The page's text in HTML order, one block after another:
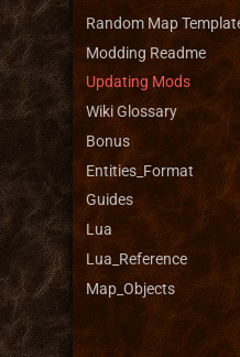
Random Map
Modding Readme
Updating Mods
Wiki Glossary
Bonus
Bonus Duration Types
Bonus Limiters
Bonus Propagators
Bonus Range Types
Bonus Sources
Bonus Types
Bonus Updaters
Entities_Format
Artifact Format
Battle Obstacle
Battlefield Format
Biome Format
Bonus Types Format
Creature Format
Guides
Bonus System Guide
Creature Help
Faction Help
Lua
Lua API Reference
Script Types
Lua Standard Library
Lua_Reference
Lua scripting API
AimType
Artifact
Map_Objects
Creature Bank